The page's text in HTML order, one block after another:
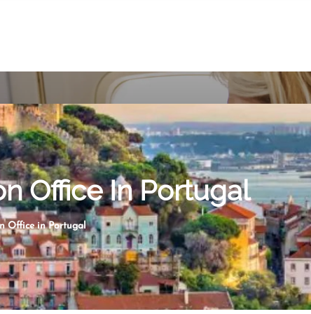
Office In Portugal
Office in Portugal